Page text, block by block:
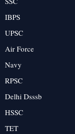
IBPS
UPSC
Air Force
Navy
RPSC
Delhi Dsssb
HSSC
TET